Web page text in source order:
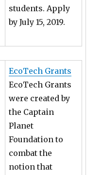
students. Apply
by July 15, 2019.
EcoTech Grants
EcoTech Grants
were created by
the Captain
Planet
Foundation to
combat the
notion that